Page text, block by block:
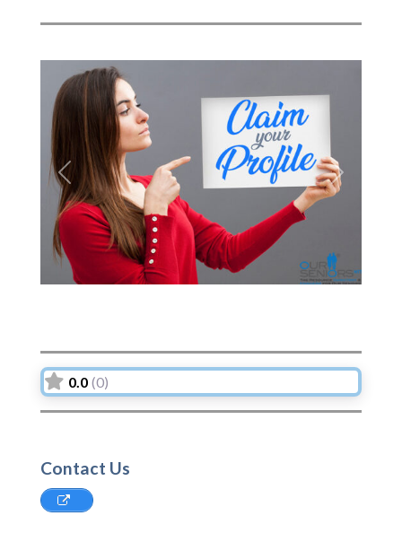
Previous Next
0.0 (0)
Contact Us